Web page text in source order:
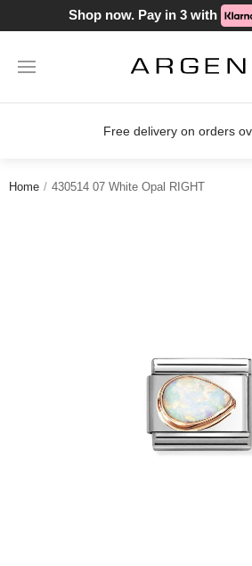
Shop now. Pay in 3 with
Free delivery on orders
Home 430514 07 White Opal RIGHT